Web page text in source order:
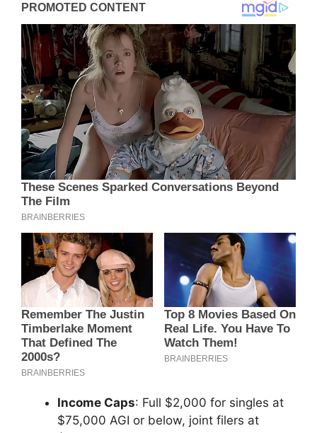
Income Caps: Full $2,000 for singles at
$75,000 AGI or below, joint filers at